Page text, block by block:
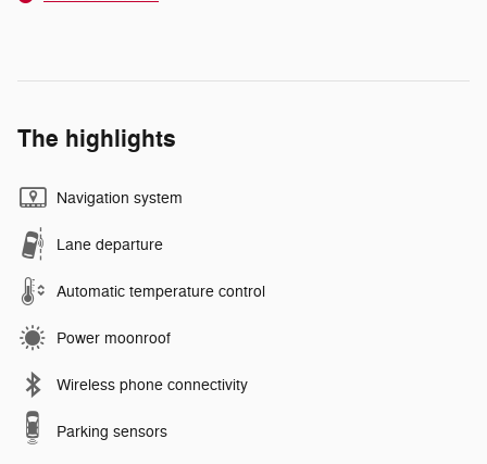
The highlights
Navigation system
Lane departure
Automatic temperature control
Power moonroof
Wireless phone connectivity
Parking sensors